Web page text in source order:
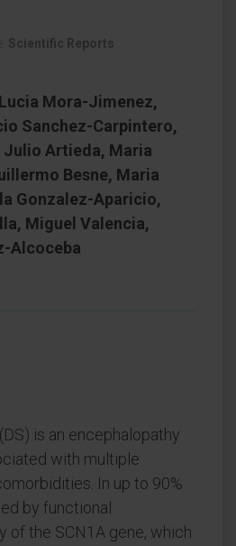
Scientific Reports
Mora-Jimenez,
Sanchez-Carpintero,
Artieda, Maria
Besne, Maria
Gonzalez-Aparicio,
Miguel Valencia,
Alcoceba
is an encephalopathy
with multiple
In up to 90%
by functional
of the SCN1A gene, which